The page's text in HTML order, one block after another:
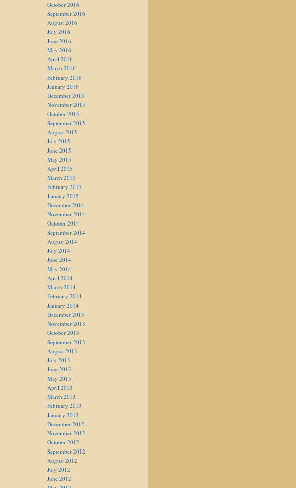
October 2016
September 2016
August 2016
July 2016
June 2016
May 2016
April 2016
March 2016
February 2016
January 2016
December 2015
November 2015
October 2015
September 2015
August 2015
July 2015
June 2015
May 2015
April 2015
March 2015
February 2015
January 2015
December 2014
November 2014
October 2014
September 2014
August 2014
July 2014
June 2014
May 2014
April 2014
March 2014
February 2014
January 2014
December 2013
November 2013
October 2013
September 2013
August 2013
July 2013
June 2013
May 2013
April 2013
March 2013
February 2013
January 2013
December 2012
November 2012
October 2012
September 2012
August 2012
July 2012
June 2012